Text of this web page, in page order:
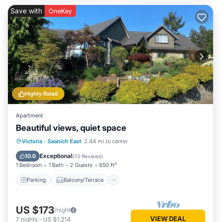
Highly Rated
Save with OneKey
Apartment
Beautiful views, quiet space
Victoria · Saanich East 2.44 mi to center
10.0 Exceptional(70 Reviews)
1 Bedroom 1 Bath 2 Guests 650 ft²
Parking Balcony/Terrace
Parking Balcony/Terrace
Air Conditioner
US $173/night
7 nights - US $1,214 VIEW DEAL